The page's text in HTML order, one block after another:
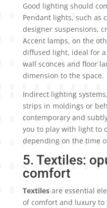
Good lighting should
Pendant lights, such as
designer suspensions,
Accent lamps, on the
diffused light, ideal for a
wall sconces and floor
dimension to the space.
Indirect lighting
strips in moldings or
contemporary and
you to play with light to
depending on the time
5. Textiles:
comfort
Textilesare essential
of comfort and luxury to